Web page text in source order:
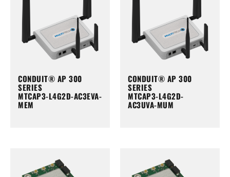
CONDUIT® AP 300
SERIES
MTCAP3-L4G2D-AC3EVA-
MEM
CONDUIT® AP 300
SERIES
MTCAP3-L4G2D-
AC3UVA-MUM